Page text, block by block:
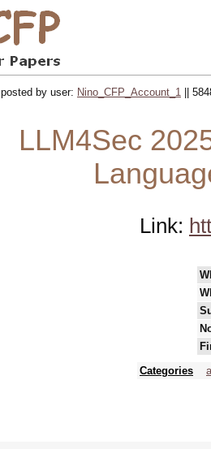
posted by user: Nino_CFP_Account_1 ||
LLM4Sec
Link:
Categories